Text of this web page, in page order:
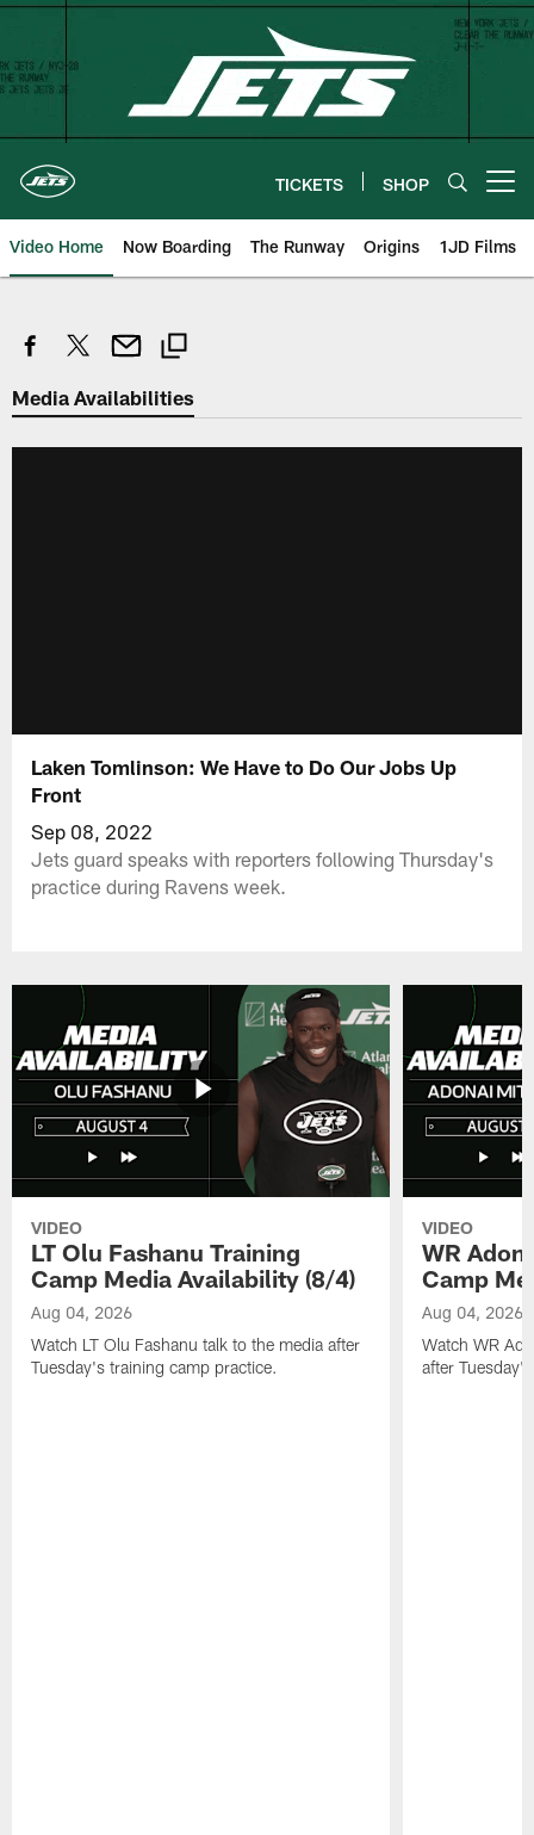
Skip
content
TICKETS SHOP
Video Home Now Boarding The Runway Origins 1JD Films
Media Availabilities
Laken Tomlinson: We Have to Do Our Jobs Up
Front
Sep 08, 2022
Jets guard speaks with reporters following Thursday's
practice during Ravens week.
VIDEO
LT Olu Fashanu Training
Camp Media Availability (8/4)
Aug 04, 2026
Watch LT Olu Fashanu talk to the media after
Tuesday's training camp practice.
VIDEO
WR
Camp
Aug 04, 2026
Watch WR
after